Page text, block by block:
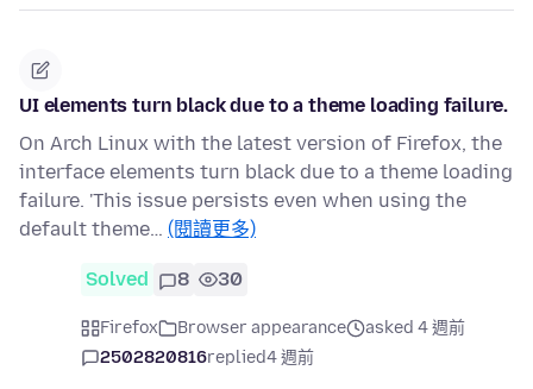
UI elements turn black due to a theme loading failure.
On Arch Linux with the latest version of Firefox, the
interface elements turn black due to a theme loading
failure. 'This issue persists even when using the
default theme… (閱讀更多)
Solved 8 30
Firefox Browser appearance
asked 4 週前
2502820816replied4 週前